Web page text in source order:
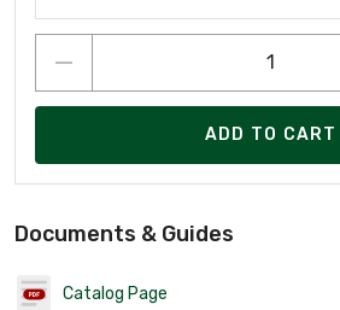
ADD TO CART
Documents & Guides
Catalog Page